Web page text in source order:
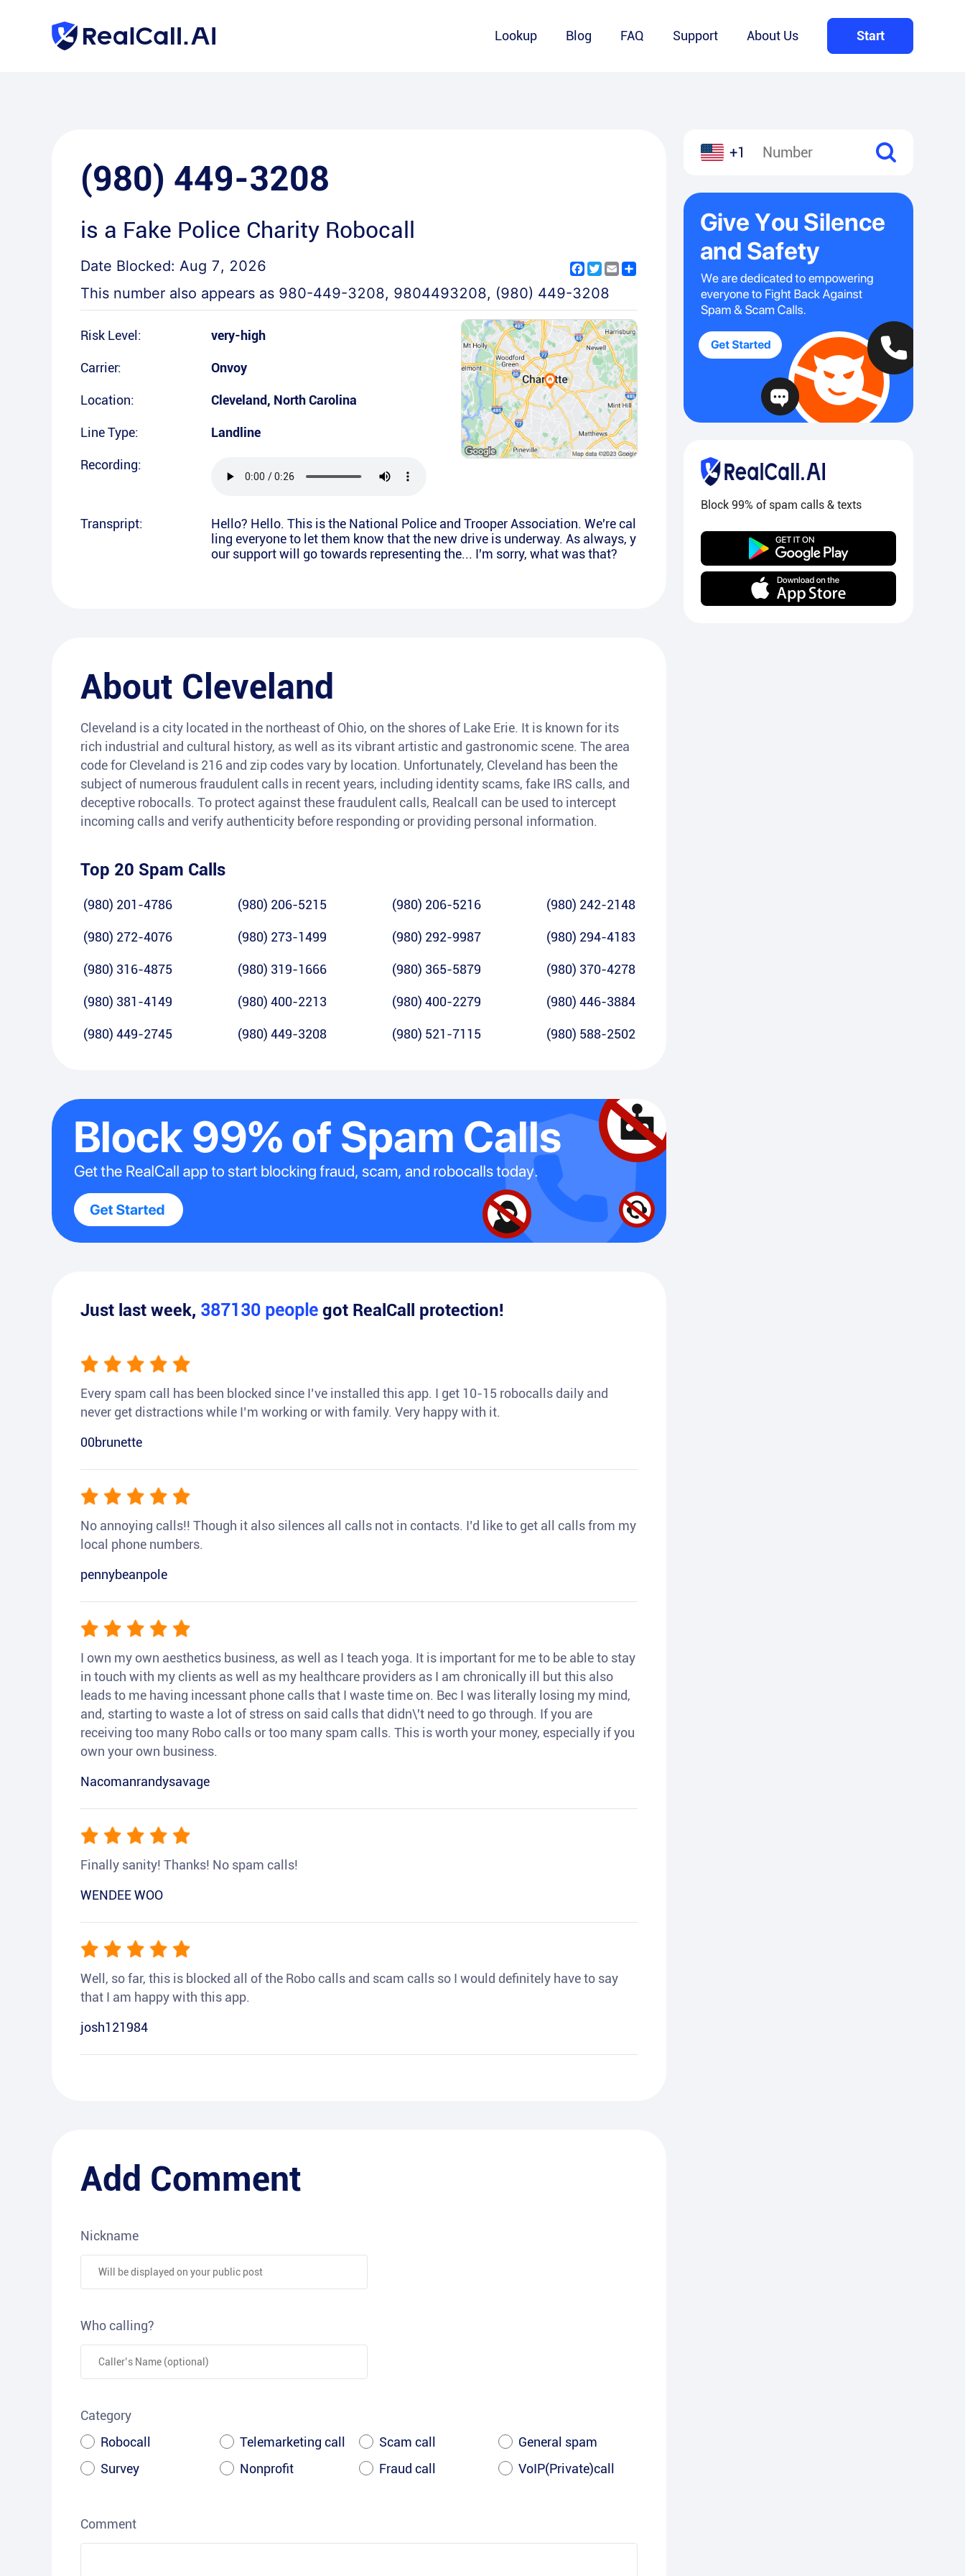
Lookup Blog FAQ Support About Us Start
(980) 449-3208
is a Fake Police Charity Robocall
Date Blocked: Aug 7, 2026 Facebook
Twitter
Email
This number also appears as 980-449-3208, 9804493208, (980) 449-3208
Risk Level: very-high
Carrier: Onvoy
Location: Cleveland, North Carolina
Line Type: Landline
Recording:
Transpript:
Hello? Hello. This is the National Police and Trooper Association. We're cal
ling everyone to let them know that the new drive is underway. As always, y
our support will go towards representing the... I'm sorry, what was that?
About Cleveland
Cleveland is a city located in the northeast of Ohio, on the shores of Lake Erie. It is known for its
rich industrial and cultural history, as well as its vibrant artistic and gastronomic scene. The area
code for Cleveland is 216 and zip codes vary by location. Unfortunately, Cleveland has been the
subject of numerous fraudulent calls in recent years, including identity scams, fake IRS calls, and
deceptive robocalls. To protect against these fraudulent calls, Realcall can be used to intercept
incoming calls and verify authenticity before responding or providing personal information.
Top 20 Spam Calls
(980) 201-4786 (980) 206-5215 (980) 206-5216 (980) 242-2148
(980) 272-4076 (980) 273-1499 (980) 292-9987 (980) 294-4183
(980) 316-4875 (980) 319-1666 (980) 365-5879 (980) 370-4278
(980) 381-4149 (980) 400-2213 (980) 400-2279 (980) 446-3884
(980) 449-2745 (980) 449-3208 (980) 521-7115 (980) 588-2502
Just last week, 387130 people got RealCall protection!
Every spam call has been blocked since I’ve installed this app. I get 10-15 robocalls daily and
never get distractions while I’m working or with family. Very happy with it.
00brunette
No annoying calls!! Though it also silences all calls not in contacts. I’d like to get all calls from my
local phone numbers.
pennybeanpole
I own my own aesthetics business, as well as I teach yoga. It is important for me to be able to stay
in touch with my clients as well as my healthcare providers as I am chronically ill but this also
leads to me having incessant phone calls that I waste time on. Bec I was literally losing my mind,
and, starting to waste a lot of stress on said calls that didn\'t need to go through. If you are
receiving too many Robo calls or too many spam calls. This is worth your money, especially if you
own your own business.
Nacomanrandysavage
Finally sanity! Thanks! No spam calls!
WENDEE WOO
Well, so far, this is blocked all of the Robo calls and scam calls so I would definitely have to say
that I am happy with this app.
josh121984
Add Comment
Nickname
Who calling?
Category
Robocall
Telemarketing call Scam call
General spam
Survey
Nonprofit Fraud call VoIP(Private)call
Comment
+1
Block 99% of spam calls & texts